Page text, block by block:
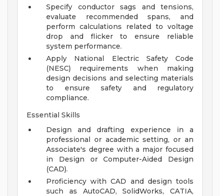
Specify conductor sags and tensions,
evaluate recommended spans, and
perform calculations related to voltage
drop and flicker to ensure reliable
system performance.
Apply National Electric Safety Code
(NESC) requirements when making
design decisions and selecting materials
to ensure safety and regulatory
compliance.
Essential Skills
Design and drafting experience in a
professional or academic setting, or an
Associate's degree with a major focused
in Design or Computer-Aided Design
(CAD).
Proficiency with CAD and design tools
such as AutoCAD, SolidWorks, CATIA,